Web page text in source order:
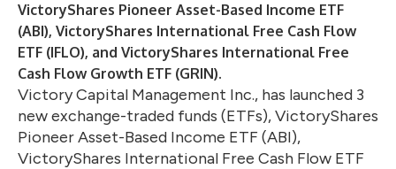
VictoryShares Pioneer Asset-Based Income ETF
(ABI), VictoryShares International Free Cash Flow
ETF (IFLO), and VictoryShares International Free
Cash Flow Growth ETF (GRIN).
Victory Capital Management Inc., has launched 3
new exchange-traded funds (ETFs), VictoryShares
Pioneer Asset-Based Income ETF (ABI),
VictoryShares International Free Cash Flow ETF